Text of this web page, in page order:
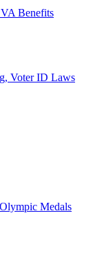
Benefits
Voter ID Laws
Medals